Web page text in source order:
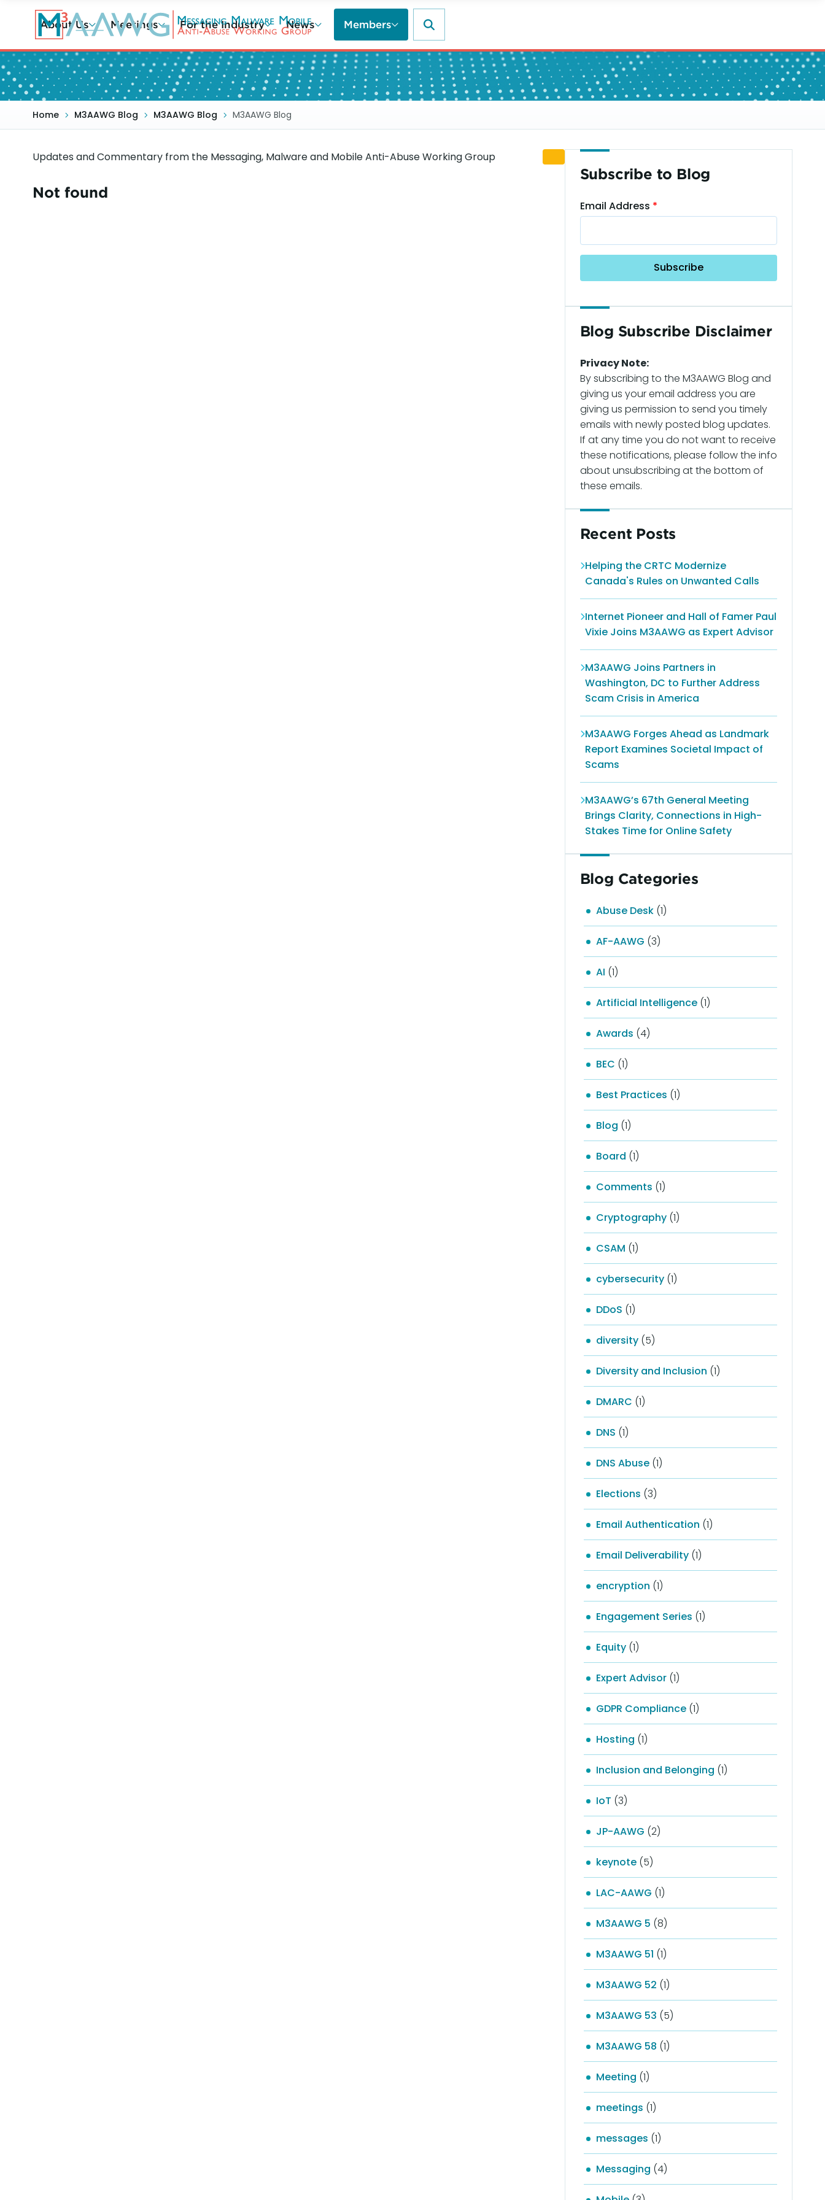
content
About Us Meetings For the Industry News Members
Home M3AAWG Blog M3AAWG Blog M3AAWG Blog
Updates and Commentary from the Messaging, Malware and Mobile Anti-Abuse Working Group
Not found
Subscribe to Blog
Email Address
Blog Subscribe Disclaimer
Privacy Note:
By subscribing to the M3AAWG Blog and
giving us your email address you are
giving us permission to send you timely
emails with newly posted blog updates.
If at any time you do not want to receive
these notifications, please follow the info
about unsubscribing at the bottom of
these emails.
Recent Posts
Helping the CRTC Modernize
Canada's Rules on Unwanted Calls
Internet Pioneer and Hall of Famer Paul
Vixie Joins M3AAWG as Expert Advisor
M3AAWG Joins Partners in
Washington, DC to Further Address
Scam Crisis in America
M3AAWG Forges Ahead as Landmark
Report Examines Societal Impact of
Scams
M3AAWG’s 67th General Meeting
Brings Clarity, Connections in High-
Stakes Time for Online Safety
Blog Categories
Abuse Desk(1)
AF-AAWG (3)
AI (1)
Artificial Intelligence(1)
Awards (4)
BEC (1)
Best Practices (1)
Blog (1)
Board (1)
Comments (1)
Cryptography(1)
CSAM (1)
cybersecurity(1)
DDoS (1)
diversity(5)
Diversity and Inclusion (1)
DMARC (1)
DNS (1)
DNS Abuse(1)
Elections (3)
Email Authentication (1)
Email Deliverability(1)
encryption (1)
Engagement Series (1)
Equity(1)
Expert Advisor(1)
GDPR Compliance(1)
Hosting (1)
Inclusion and Belonging (1)
IoT (3)
JP-AAWG (2)
keynote(5)
LAC-AAWG (1)
M3AAWG 5 (8)
M3AAWG 51 (1)
M3AAWG 52 (1)
M3AAWG 53 (5)
M3AAWG 58 (1)
Meeting (1)
meetings (1)
messages (1)
Messaging (4)